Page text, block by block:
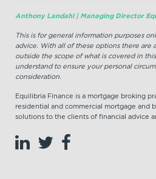
Anthony Landahl | Managing Director
This is for general information purposes
advice. With all of these options there are
outside the scope of what is covered in
understand to ensure your personal
consideration.
Equilibria Finance is a mortgage broking
residential and commercial mortgage and
solutions to the clients of financial advice